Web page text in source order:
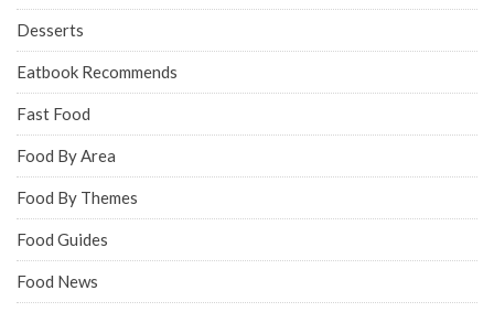
Desserts
Eatbook Recommends
Fast Food
Food By Area
Food By Themes
Food Guides
Food News